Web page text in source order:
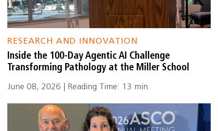
RESEARCH AND INNOVATION
Inside the 100-Day Agentic AI Challenge
Transforming Pathology at the Miller School
June 08, 2026 | Reading Time: 13 min.